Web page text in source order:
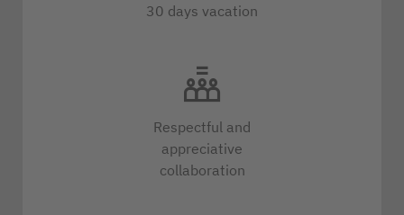
30 days vacation
Respectful and
appreciative
collaboration